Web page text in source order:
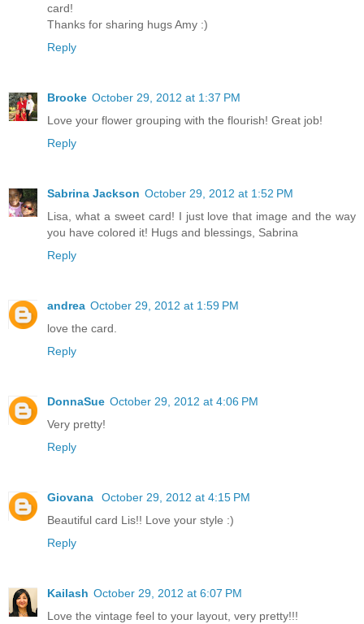
card!
Thanks for sharing hugs Amy :)
Reply
Brooke October 29, 2012 at 1:37 PM
Love your flower grouping with the flourish! Great job!
Reply
Sabrina Jackson October 29, 2012 at 1:52 PM
Lisa, what a sweet card! I just love that image and the way
you have colored it! Hugs and blessings, Sabrina
Reply
andrea October 29, 2012 at 1:59 PM
love the card.
Reply
DonnaSue October 29, 2012 at 4:06 PM
Very pretty!
Reply
Giovana
October 29, 2012 at 4:15 PM
Beautiful card Lis!! Love your style :)
Reply
Kailash October 29, 2012 at 6:07 PM
Love the vintage feel to your layout, very pretty!!!